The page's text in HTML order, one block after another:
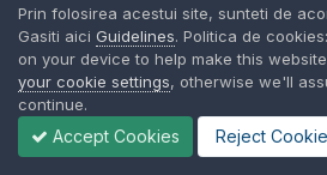
Prin folosirea acestui site, sunteti de
Gasiti aici Guidelines. Politica de
on your device to help make this
your cookie settings, otherwise we'll
continue.
Accept Cookies Reject